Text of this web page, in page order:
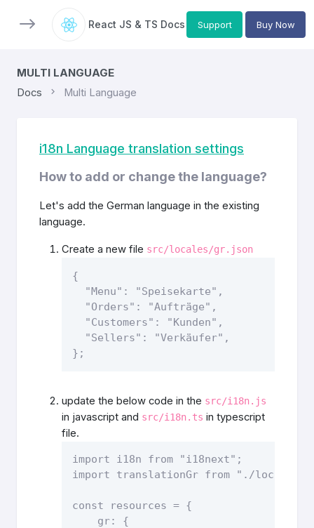
React JS & TS Docs Support Buy Now
MULTI LANGUAGE
Docs Multi Language
i18n Language translation settings
How to add or change the language?
Let's add the German language in the existing
language.
Create a new file src/locales/gr.json
{
  "Menu": "Speisekarte",
  "Orders": "Aufträge",
  "Customers": "Kunden",
  "Sellers": "Verkäufer",
};
update the below code in the src/i18n.js
in javascript and src/i18n.ts in typescript
file.
import i18n from "i18next";
import translationGr from "./
const resources = {
    gr: {